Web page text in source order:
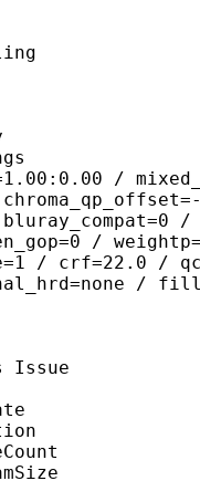
:
:
:
:
:
:
/
/
/ crf=22.0 /
/
:
:
:
Issue :
: